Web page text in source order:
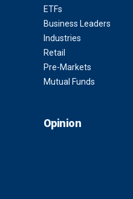
ETFs
Business Leaders
Industries
Retail
Pre-Markets
Mutual Funds
Opinion